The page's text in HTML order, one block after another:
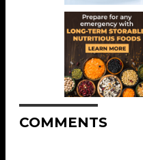
COMMENTS